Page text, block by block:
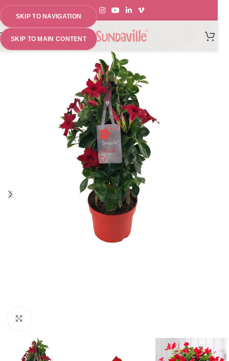
SKIP TO NAVIGATION
SKIP TO MAIN CONTENT
MENU